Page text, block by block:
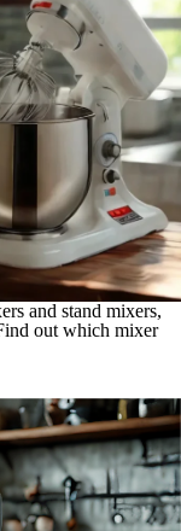
and stand mixers,
out which mixer